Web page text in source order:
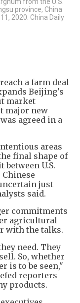
province, China
2020. China Daily
a farm deal
Beijing's
market
major new
agreed in a
areas
final shape of
U.S.
just
said.
commitments
agricultural
with the talks.
need. They
So, whether
is to be seen,"
reporters
products.